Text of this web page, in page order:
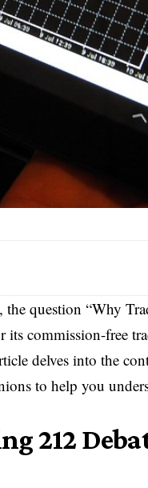
question “Why
its commission-free
delves into the
to help you
212